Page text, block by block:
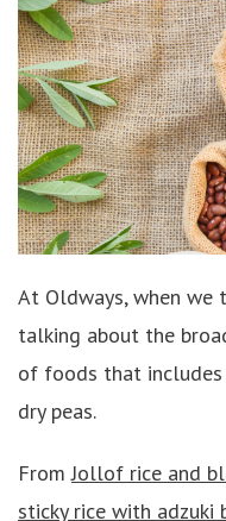
At Oldways, when we
talking about the
of foods that includes
dry peas.
FromJollof rice and
sticky rice with adzuki